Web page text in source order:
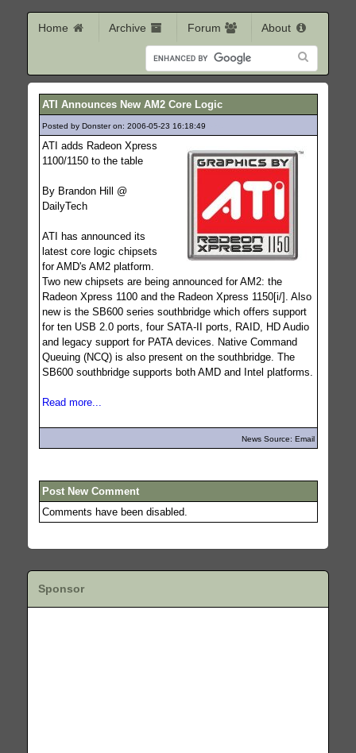
Home Archive Forum About
ATI Announces New AM2 Core Logic
Posted by Donster on: 2006-05-23 16:18:49
ATI adds Radeon Xpress
1100/1150 to the table
By Brandon Hill @
DailyTech
ATI has announced its
latest core logic chipsets
for AMD's AM2 platform.
Two new chipsets are being announced for AM2: the
Radeon Xpress 1100 and the Radeon Xpress 1150[i/]. Also
new is the SB600 series southbridge which offers support
for ten USB 2.0 ports, four SATA-II ports, RAID, HD Audio
and legacy support for PATA devices. Native Command
Queuing (NCQ) is also present on the southbridge. The
SB600 southbridge supports both AMD and Intel platforms.
Read more...
News Source: Email
Post New Comment
Comments have been disabled.
Sponsor